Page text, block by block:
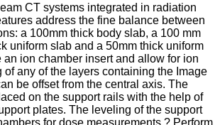
CT systems integrated in radiation
address the fine balance between
a 100mm thick body slab, a 100 mm
uniform slab and a 50mm thick uniform
ion chamber insert and allow for ion
any of the layers containing the Image
be offset from the central axis. The
on the support rails with the help of
plates. The leveling of the support
for dose measurements ? Perform